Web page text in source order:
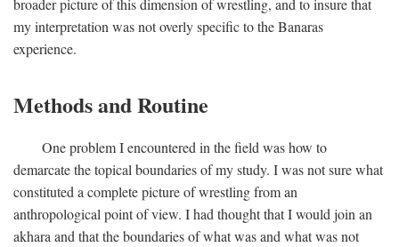
broader picture of this dimension of wrestling, and to insure that
my interpretation was not overly specific to the Banaras
experience.
Methods and Routine
One problem I encountered in the field was how to
demarcate the topical boundaries of my study. I was not sure what
constituted a complete picture of wrestling from an
anthropological point of view. I had thought that I would join an
akhara and that the boundaries of what was and what was not